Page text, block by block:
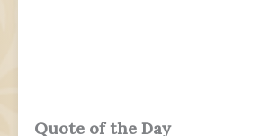
Quote of the Day